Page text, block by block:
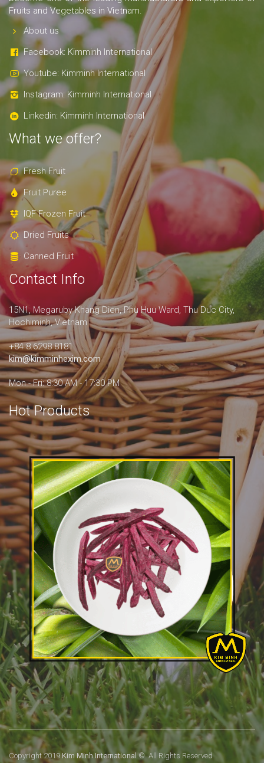
Fruits and Vegetables in Vietnam.
About us
Facebook: Kimminh International
Youtube: Kimminh International
Instagram: Kimminh International
Linkedin: Kimminh International
What we offer?
Fresh Fruit
Fruit Puree
IQF Frozen Fruit
Dried Fruits
Canned Fruit
Contact Info
15N1, Megaruby Khang Dien, Phu Huu Ward, Thu Duc City,
Hochiminh, Vietnam
+84 8.6298 8181
kim@kimminhexim.com
Mon - Fri: 8:30 AM - 17:30 PM
Hot Products
Copyright 2019Kim Minh International © All Rights Reserved